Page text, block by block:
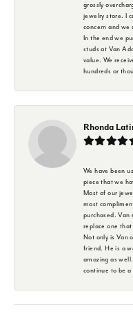
grossly
jewelry store. I
concern and we
In the end we
studs at Van
value. We
hundreds or
Rhonda
We have been
piece that we
Most of our
most
purchased. Van
replace one
Not only is Van
friend. He is a
amazing as
continue to be